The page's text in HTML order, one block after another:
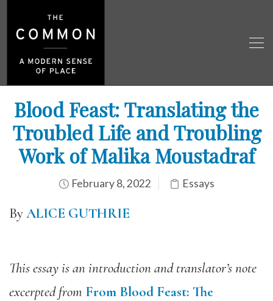
Blood Feast: Translating the
Troubled Life and Troubling
Work of Malika Moustadraf
February 8, 2022 Essays
ByALICE GUTHRIE
This essay is an introduction and translator’s note
excerpted from From Blood Feast: The